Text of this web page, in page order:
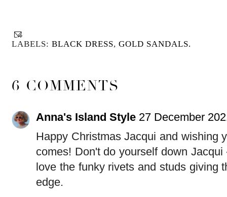
LABELS: BLACK DRESS, GOLD SANDALS.
6 COMMENTS
Anna's Island Style 27 December
Happy Christmas Jacqui and wishing
comes! Don't do yourself down
love the funky rivets and studs giving
edge.